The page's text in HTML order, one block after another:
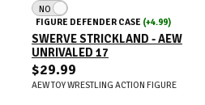
NO
FIGURE DEFENDER CASE (+4.99)
SWERVE STRICKLAND - AEW
UNRIVALED 17
$29.99
AEW TOY WRESTLING ACTION FIGURE